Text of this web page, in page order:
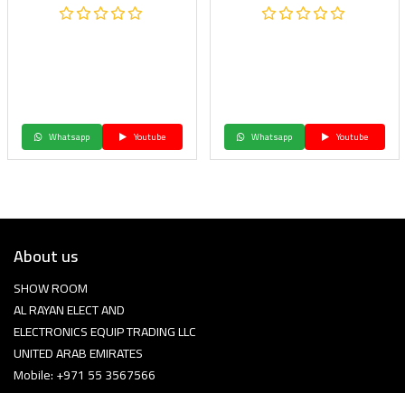
Whatsapp Youtube Whatsapp Youtube
About us
SHOW ROOM
AL RAYAN ELECT AND
ELECTRONICS EQUIP TRADING LLC
UNITED ARAB EMIRATES
Mobile: +971 55 3567566